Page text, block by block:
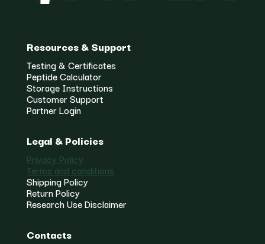
Resources & Support
Testing & Certificates
Peptide Calculator
Storage Instructions
Customer Support
Partner Login
Legal & Policies
Privacy Policy
Terms and conditions
Shipping Policy
Return Policy
Research Use Disclaimer
Contacts